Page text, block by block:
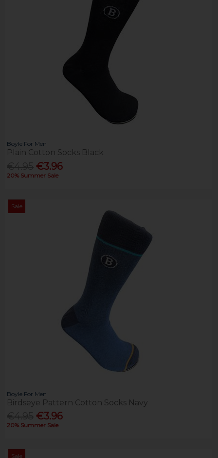
Boyle For Men
Plain Cotton Socks Black
€3.96
20% Summer Sale
Sale
Boyle For Men
Birdseye Pattern Cotton Socks Navy
€3.96
20% Summer Sale
Sale